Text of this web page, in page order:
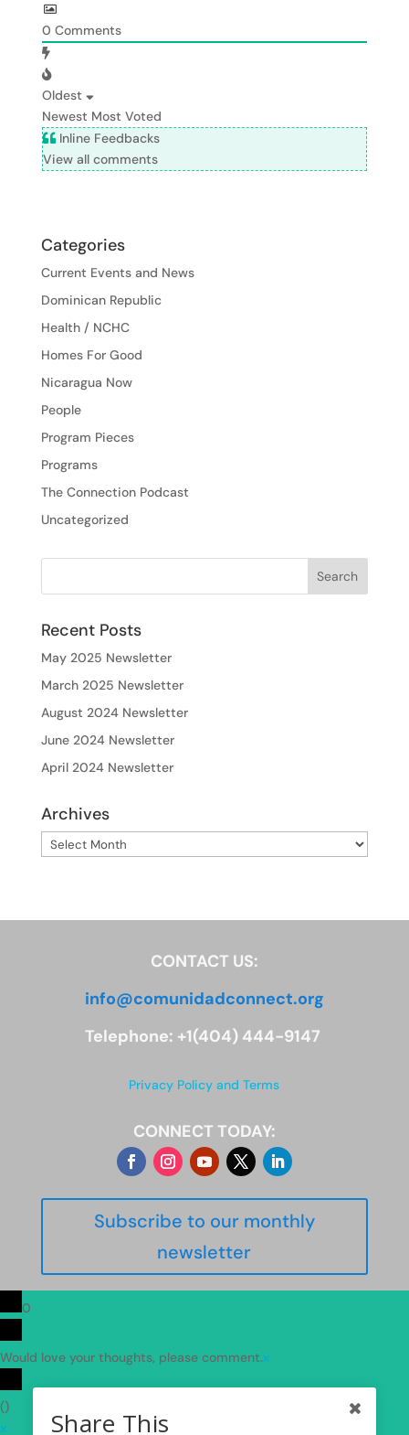
0 Comments
Oldest
Newest Most Voted
Inline Feedbacks
View all comments
Categories
Current Events and News
Dominican Republic
Health / NCHC
Homes For Good
Nicaragua Now
People
Program Pieces
Programs
The Connection Podcast
Uncategorized
Recent Posts
May 2025 Newsletter
March 2025 Newsletter
August 2024 Newsletter
June 2024 Newsletter
April 2024 Newsletter
Archives
Archives
CONTACT US:
info@comunidadconnect.org
Telephone: +1(404) 444-9147
Privacy Policy and Terms
CONNECT TODAY:
Subscribe to our monthly
newsletter
Share This
0
Would love your thoughts, please comment.x
()
x